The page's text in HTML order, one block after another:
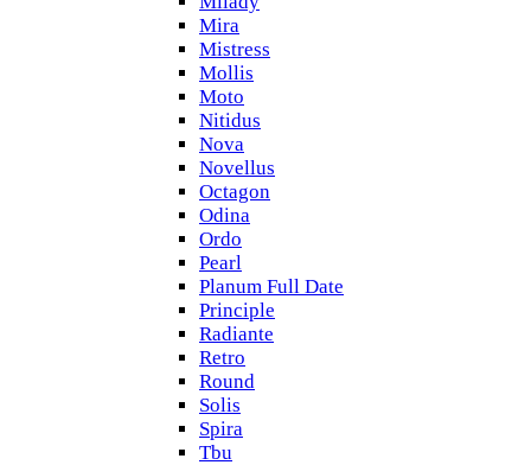
Mira
Mistress
Mollis
Moto
Nitidus
Nova
Novellus
Octagon
Odina
Ordo
Pearl
Planum Full Date
Principle
Radiante
Retro
Round
Solis
Spira
Tbu